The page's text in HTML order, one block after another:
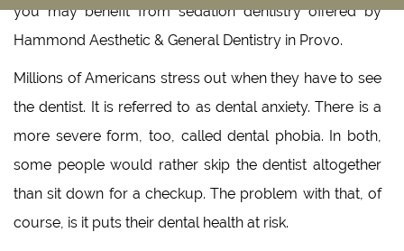
you may benefit from sedation dentistry offered by
Hammond Aesthetic & General Dentistry in Provo.
Millions of Americans stress out when they have to see
the dentist. It is referred to as dental anxiety. There is a
more severe form, too, called dental phobia. In both,
some people would rather skip the dentist altogether
than sit down for a checkup. The problem with that, of
course, is it puts their dental health at risk.